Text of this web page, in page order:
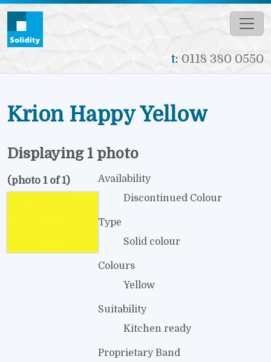
Skip to main content
t: 0118 380 0550
Krion Happy Yellow
Displaying 1 photo
(photo 1 of 1)
Availability
Discontinued Colour
Type
Solid colour
Colours
Yellow
Suitability
Kitchen ready
Proprietary Band